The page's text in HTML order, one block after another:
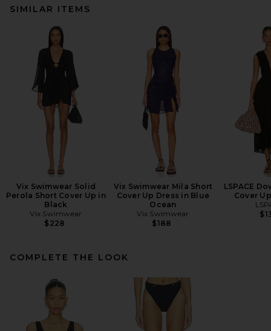
SIMILAR ITEMS
Vix Swimwear Solid
Perola Short Cover Up in
Black
Vix Swimwear
$228
Vix Swimwear Mila Short
Cover Up Dress in Blue
Ocean
Vix Swimwear
$188
LSPACE
Cover
COMPLETE THE LOOK